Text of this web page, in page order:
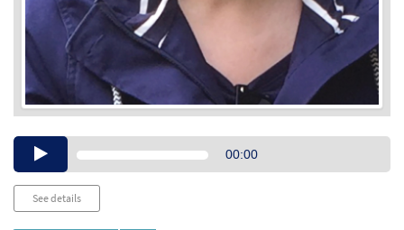
Audio00:00
See details